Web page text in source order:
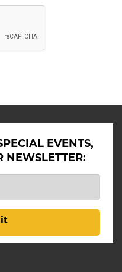
EVENTS,
NEWSLETTER: